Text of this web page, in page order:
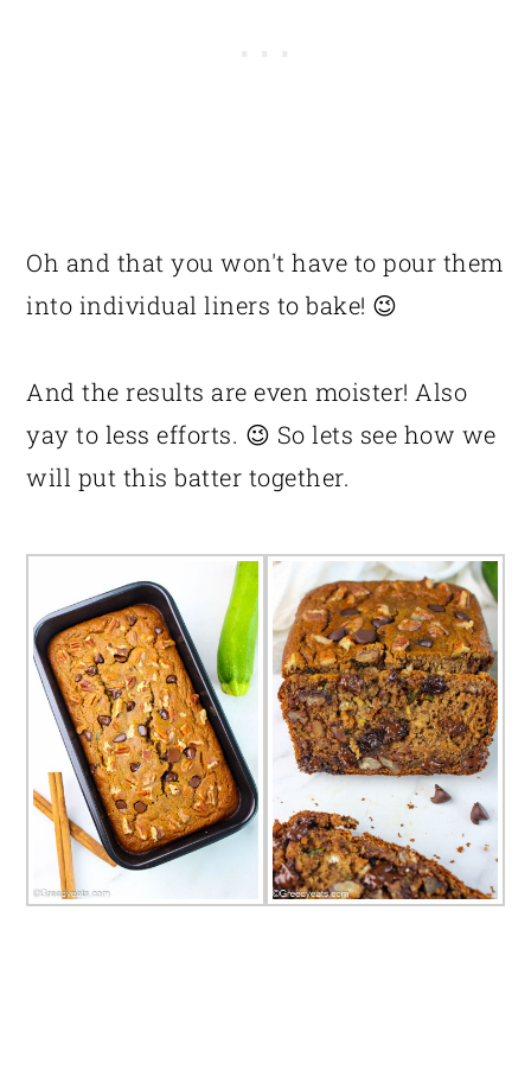
Oh and that you won't have to pour them
into individual liners to bake! 😉
And the results are even moister! Also
yay to less efforts. 😉 So lets see how we
will put this batter together.